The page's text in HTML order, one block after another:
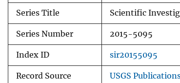
Series Title Scientific
Series Number 2015-5095
Index ID sir20155095
Record Source USGS